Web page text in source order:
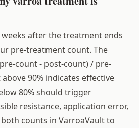
after the treatment ends
pre-treatment count. The
count - post-count) / pre-
90% indicates effective
80% should trigger
resistance, application error,
counts in VarroaVault to